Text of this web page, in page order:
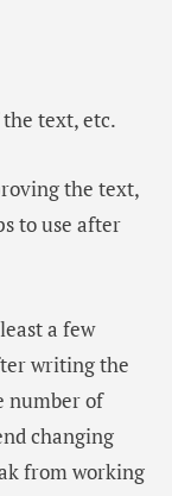
text, etc.
the text,
to use after
a few
writing the
number of
changing
from working